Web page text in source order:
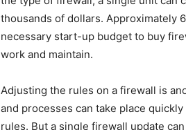
thousands of dollars. Approximately
necessary start-up budget to buy
work and maintain.
Adjusting the rules on a firewall is
and processes can take place
rules. But a single firewall update